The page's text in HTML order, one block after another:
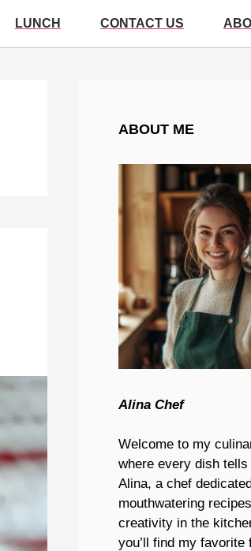
LUNCH CONTACT US
ABOUT ME
Alina Chef
Welcome to my
where every dish tells
Alina, a chef
mouthwatering
creativity in the
you’ll find my favorite